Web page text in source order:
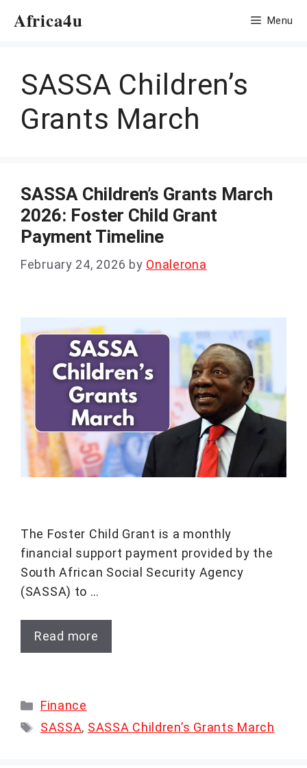
Africa4u Menu
SASSA Children’s
Grants March
SASSA Children’s Grants March
2026: Foster Child Grant
Payment Timeline
February 24, 2026 by Onalerona
The Foster Child Grant is a monthly
financial support payment provided by the
South African Social Security Agency
(SASSA) to …
Read more
Categories
Finance
Tags
SASSA, SASSA Children’s Grants March